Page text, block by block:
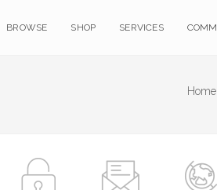
BROWSE SHOP SERVICES